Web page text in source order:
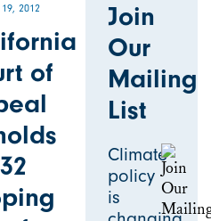
19, 2012
of
Join
Our
Mailing
List
Climate
policy
is